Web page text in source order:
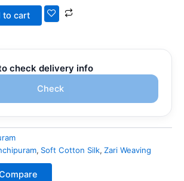
to cart
check delivery info
Check
, Soft Cotton Silk, Zari Weaving